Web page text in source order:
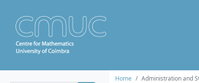
Home Administration and